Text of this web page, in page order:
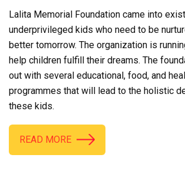
Lalita Memorial Foundation came into
underprivileged kids who need to be
better tomorrow. The organization is
help children fulfill their dreams. The
out with several educational, food, and
programmes that will lead to the holistic
these kids.
READ MORE